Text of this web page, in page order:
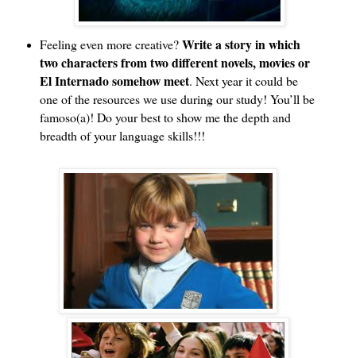
Feeling even more creative? Write a story in which
two characters from two different novels, movies or
El Internado somehow meet. Next year it could be
one of the resources we use during our study! You’ll be
famoso(a)! Do your best to show me the depth and
breadth of your language skills!!!